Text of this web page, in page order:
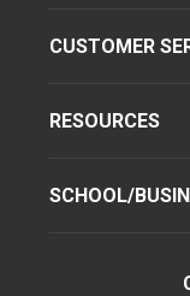
CUSTOMER
RESOURCES
SCHOOL/